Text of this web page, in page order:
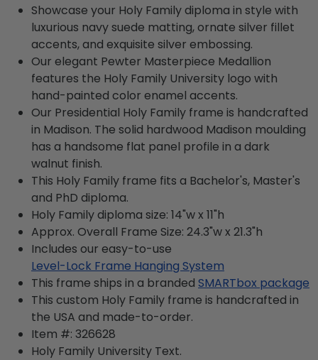
Showcase your Holy Family diploma in style with
luxurious navy suede matting, ornate silver fillet
accents, and exquisite silver embossing.
Our elegant Pewter Masterpiece Medallion
features the Holy Family University logo with
hand-painted color enamel accents.
Our Presidential Holy Family frame is handcrafted
in Madison. The solid hardwood Madison moulding
has a handsome flat panel profile in a dark
walnut finish.
This Holy Family frame fits a Bachelor's, Master's
and PhD diploma.
Holy Family diploma size: 14"w x 11"h
Approx. Overall Frame Size: 24.3"w x 21.3"h
Includes our easy-to-use
Level-Lock Frame Hanging System
This frame ships in a branded SMARTbox package
This custom Holy Family frame is handcrafted in
the USA and made-to-order.
Item #: 326628
Holy Family University Text.